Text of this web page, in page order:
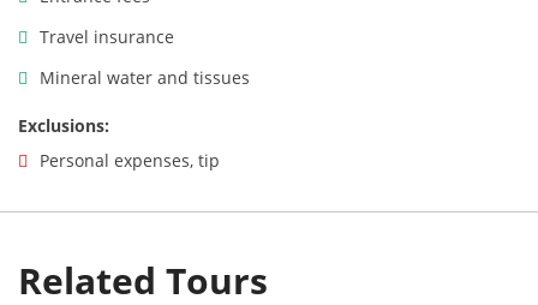
Travel insurance
Mineral water and tissues
Exclusions:
Personal expenses, tip
Related Tours